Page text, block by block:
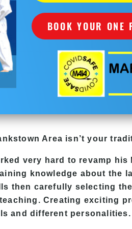
BOOK YOUR ONE
Area isn’t your
very hard to revamp his
knowledge about the
then carefully selecting
Creating exciting
and different personalities.